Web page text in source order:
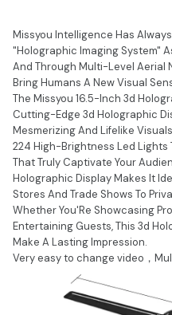
Missyou Intelligence Has
"Holographic Imaging System"
And Through Multi-Level Aerial
Bring Humans A New Visual
The Missyou 16.5-Inch 3d
Cutting-Edge 3d Holographic
Mesmerizing And Lifelike
224 High-Brightness Led Lights
That Truly Captivate Your
Holographic Display Makes It
Stores And Trade Shows To
Whether You'Re Showcasing
Entertaining Guests, This 3d
Make A Lasting Impression.
Very easy to change video，